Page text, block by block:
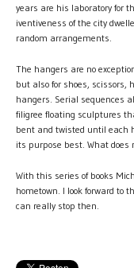
years are his laboratory for
iventiveness of the city
random arrangements.
The hangers are no
but also for shoes,
hangers. Serial sequences
filigree floating sculptures
bent and twisted until each
its purpose best. What does
With this series of books
hometown. I look forward to
can really stop then.